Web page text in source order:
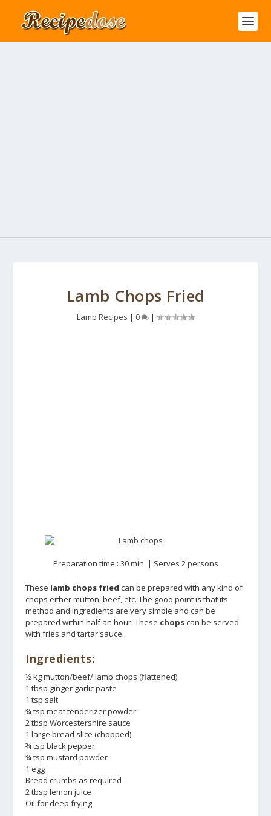
Lamb Chops Fried
Lamb Recipes | 0 |
Preparation time : 30 min. | Serves 2 persons
These lamb chops fried can be prepared with any kind of
chops either mutton, beef, etc. The good point is that its
method and ingredients are very simple and can be
prepared within half an hour. These chopscan be served
with fries and tartar sauce.
Ingredients:
½ kg mutton/beef/ lamb chops (flattened)
1 tbsp ginger garlic paste
1 tsp salt
¾ tsp meat tenderizer powder
2 tbsp Worcestershire sauce
1 large bread slice (chopped)
¾ tsp black pepper
¾ tsp mustard powder
1 egg
Bread crumbs as required
2 tbsp lemon juice
Oil for deep frying